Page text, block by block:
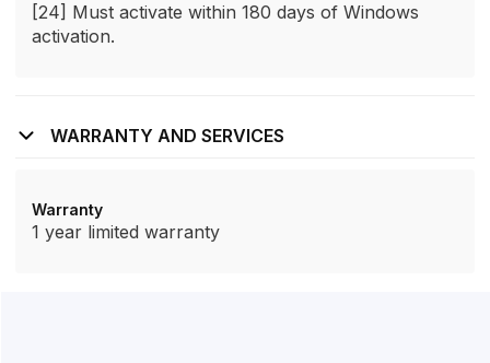
[24] Must activate within 180 days of Windows
activation.
WARRANTY AND SERVICES
Warranty
1 year limited warranty